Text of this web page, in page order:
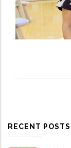
RECENT POSTS